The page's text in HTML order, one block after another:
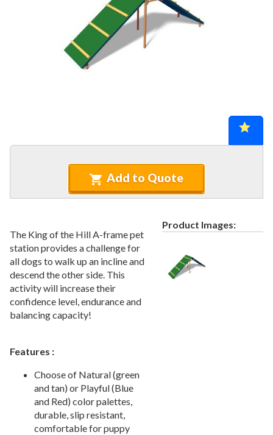
Lagoon Furniture (commercial)
Grosfillex Furniture (commercial)
Nardi Furniture (commercial)
Kannoa Furniture (commercial)
12.Recycled Plastic Furniture (commercial)
Patio Furniture Sets (commercial)
Tables (commercial)
15.Cabanas & Daybeds (commercial)
17.Shade Structures (commercial)
18.
Playgrounds
19.Playground Accessories
20.Dog Park Equipment
21.Outdoor Fitness Equipment
23.Trash Receptacles Wholesale
Grills, Kitchens & Fire Pits
Bike Racks, Bike Lockers & Message Centers
Benches Wholesale
Picnic Tables
Add to Quote
The King of the Hill A-frame pet
station provides a challenge for
all dogs to walk up an incline and
descend the other side. This
activity will increase their
confidence level, endurance and
balancing capacity!
Features :
Choose of Natural (green
and tan) or Playful (Blue
and Red) color palettes,
durable, slip resistant,
comfortable for puppy
Product Images: